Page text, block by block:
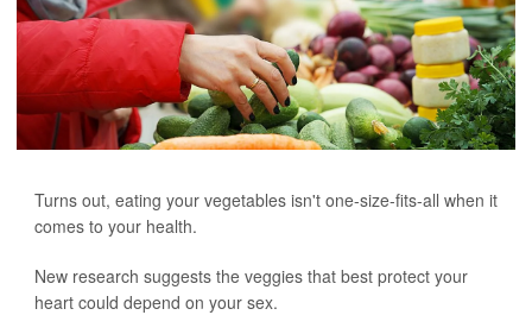
Turns out, eating your vegetables isn't one-size-fits-all when it
comes to your health.
New research suggests the veggies that best protect your
heart could depend on your sex.